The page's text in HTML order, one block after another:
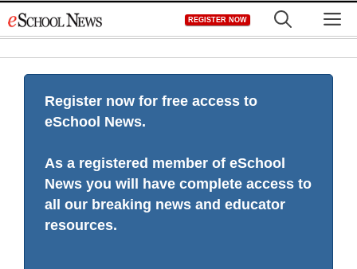
to
REGISTER NOW
Register now for free access to
eSchool News.
As a registered member of eSchool
News you will have complete access to
all our breaking news and educator
resources.